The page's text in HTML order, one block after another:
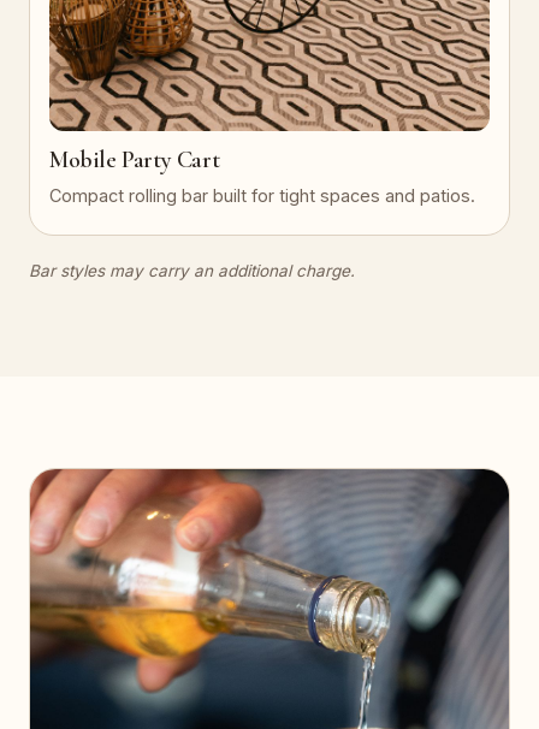
Mobile Party Cart
Compact rolling bar built for tight spaces and patios.
Bar styles may carry an additional charge.